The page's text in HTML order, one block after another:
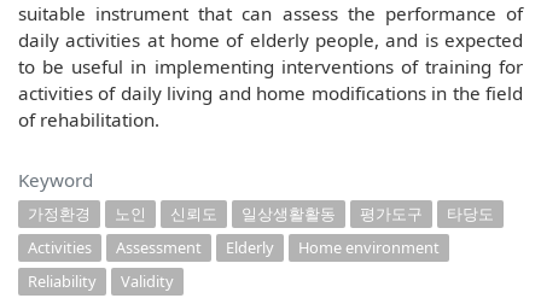
suitable instrument that can assess the performance of
daily activities at home of elderly people, and is expected
to be useful in implementing interventions of training for
activities of daily living and home modifications in the field
of rehabilitation.
Keyword
가정환경 노인 신뢰도 일상생활활동 평가도구
타당도
Activities
Assessment Elderly
Home environment
Reliability
Validity